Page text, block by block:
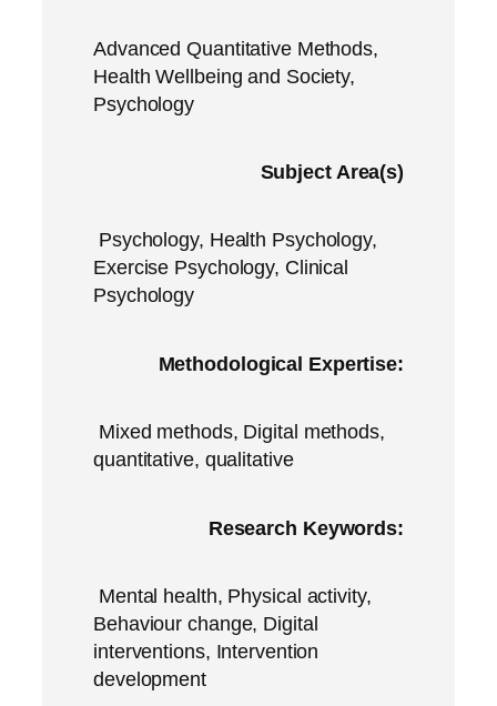
Advanced Quantitative Methods,
Health Wellbeing and Society,
Psychology
Subject Area(s)
Psychology, Health Psychology,
Exercise Psychology, Clinical
Psychology
Methodological Expertise:
Mixed methods, Digital methods,
quantitative, qualitative
Research Keywords:
Mental health, Physical activity,
Behaviour change, Digital
interventions, Intervention
development